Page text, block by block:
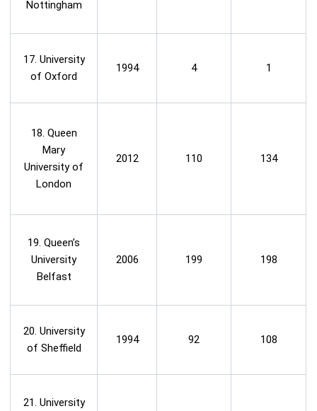
Nottingham
17. University
of Oxford
1994 4 1
18. Queen
Mary
University of
London
2012 110 134
19. Queen’s
University
Belfast
2006 199 198
20. University
of Sheffield
1994 92 108
21. University